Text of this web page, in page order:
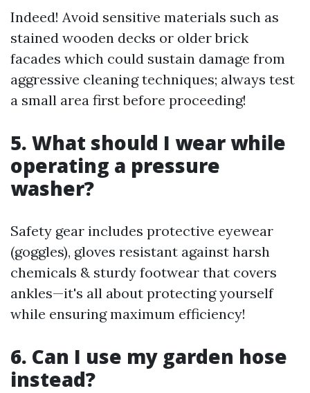
Indeed! Avoid sensitive materials such as
stained wooden decks or older brick
facades which could sustain damage from
aggressive cleaning techniques; always test
a small area first before proceeding!
5. What should I wear while
operating a pressure
washer?
Safety gear includes protective eyewear
(goggles), gloves resistant against harsh
chemicals & sturdy footwear that covers
ankles—it's all about protecting yourself
while ensuring maximum efficiency!
6. Can I use my garden hose
instead?